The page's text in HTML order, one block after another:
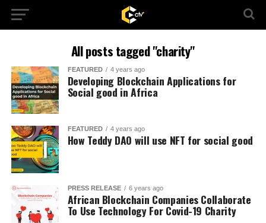
All posts tagged "charity"
FEATURED 4 years ago
Developing Blockchain Applications for
Social good in Africa
FEATURED 4 years ago
How Teddy DAO will use NFT for social good
PRESS RELEASE 6 years ago
African Blockchain Companies Collaborate
To Use Technology For Covid-19 Charity